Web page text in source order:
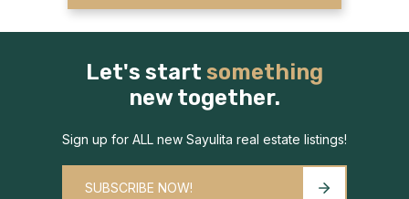
Let's start something
new together.
Sign up for ALL new Sayulita real estate listings!
SUBSCRIBE NOW!